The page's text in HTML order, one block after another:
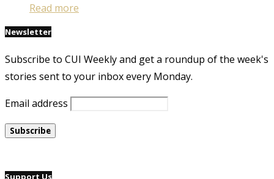
Read more
Newsletter
Subscribe to CUI Weekly and get a roundup of the week's
stories sent to your inbox every Monday.
Email address
Support Us